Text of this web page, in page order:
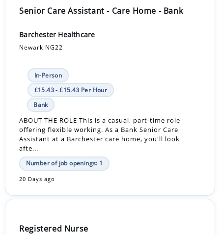
Senior Care Assistant - Care Home - Bank
Barchester Healthcare
Newark NG22
In-Person
£15.43 - £15.43 Per Hour
Bank
ABOUT THE ROLE This is a casual, part-time role
offering flexible working. As a Bank Senior Care
Assistant at a Barchester care home, you'll look
afte...
Number of job openings: 1
20 Days ago
Registered Nurse